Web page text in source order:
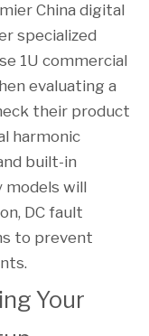
China digital
specialized
1U commercial
evaluating a
their product
harmonic
built-in
will
DC fault
to prevent
Your